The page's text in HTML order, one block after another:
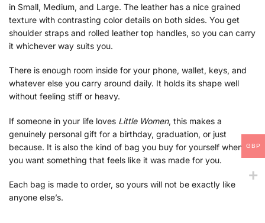
in Small, Medium, and Large. The leather has a nice grained
texture with contrasting color details on both sides. You get
shoulder straps and rolled leather top handles, so you can carry
it whichever way suits you.
There is enough room inside for your phone, wallet, keys, and
whatever else you carry around daily. It holds its shape well
without feeling stiff or heavy.
If someone in your life loves Little Women, this makes a
genuinely personal gift for a birthday, graduation, or just
because. It is also the kind of bag you buy for yourself when
you want something that feels like it was made for you.
Each bag is made to order, so yours will not be exactly like
anyone else’s.
GBP